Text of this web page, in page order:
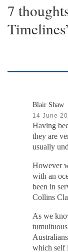
7
Blair Shaw
14 June
Having
they are
usually
However
with an
been in
Collins
As we
which self